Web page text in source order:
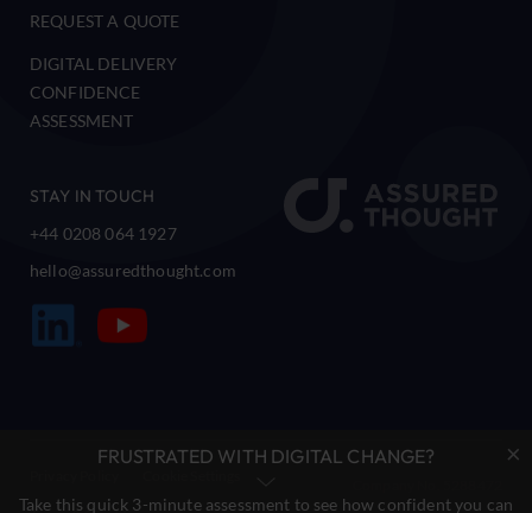
REQUEST A QUOTE
DIGITAL DELIVERY
CONFIDENCE
ASSESSMENT
STAY IN TOUCH
+44 0208 064 1927
hello@assuredthought.com
×
FRUSTRATED WITH DIGITAL CHANGE?
Take this quick 3-minute assessment to see how confident you can